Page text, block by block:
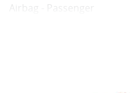
Airbag - Passenger